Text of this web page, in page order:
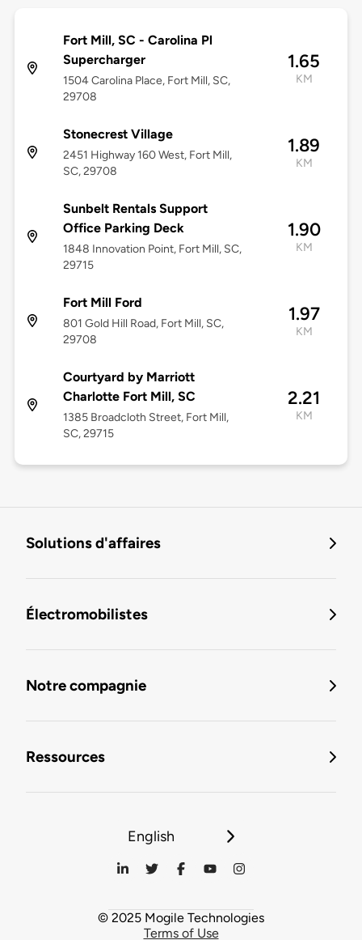
Fort Mill, SC - Carolina Pl
Supercharger
1504 Carolina Place, Fort Mill, SC,
29708
1.65
KM
Stonecrest Village
2451 Highway 160 West, Fort Mill,
SC, 29708
1.89
KM
Sunbelt Rentals Support
Office Parking Deck
1848 Innovation Point, Fort Mill, SC,
29715
1.90
KM
Fort Mill Ford
801 Gold Hill Road, Fort Mill, SC,
29708
1.97
KM
Courtyard by Marriott
Charlotte Fort Mill, SC
1385 Broadcloth Street, Fort Mill,
SC, 29715
2.21
KM
Solutions d'affaires
Électromobilistes
Notre compagnie
Ressources
English
© 2025 Mogile Technologies
Terms of Use